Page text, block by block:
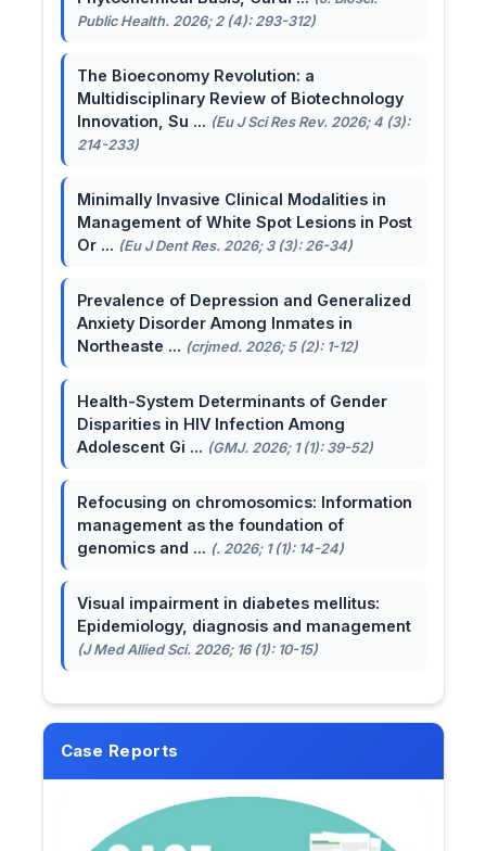
Public Health. 2026; 2 (4): 293-312)
The Bioeconomy Revolution: a
Multidisciplinary Review of Biotechnology
Innovation, Su ... (Eu J Sci Res Rev. 2026; 4 (3):
214-233)
Minimally Invasive Clinical Modalities in
Management of White Spot Lesions in Post
Or ... (Eu J Dent Res. 2026; 3 (3): 26-34)
Prevalence of Depression and Generalized
Anxiety Disorder Among Inmates in
Northeaste ... (crjmed. 2026; 5 (2): 1-12)
Health-System Determinants of Gender
Disparities in HIV Infection Among
Adolescent Gi ... (GMJ. 2026; 1 (1): 39-52)
Refocusing on chromosomics: Information
management as the foundation of
genomics and ... (. 2026; 1 (1): 14-24)
Visual impairment in diabetes mellitus:
Epidemiology, diagnosis and management
(J Med Allied Sci. 2026; 16 (1): 10-15)
Case Reports